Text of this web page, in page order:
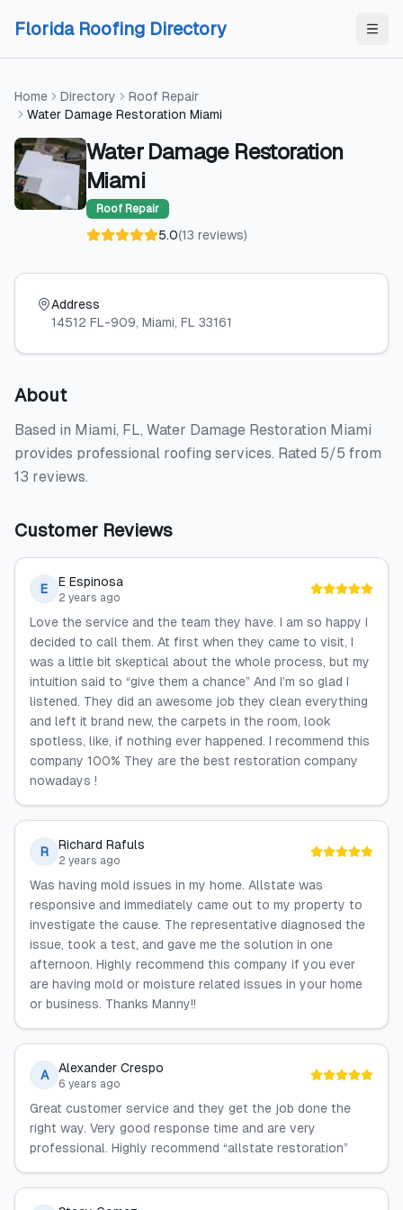
Florida Roofing Directory
Home Directory
Roof Repair
Water Damage Restoration Miami
Water Damage Restoration
Miami
Roof Repair
5.0(13 reviews)
Address
14512 FL-909, Miami, FL 33161
About
Based in Miami, FL, Water Damage Restoration Miami
provides professional roofing services. Rated 5/5 from
13 reviews.
Customer Reviews
E E Espinosa
2 years ago
Love the service and the team they have. I am so happy I
decided to call them. At first when they came to visit, I
was a little bit skeptical about the whole process, but my
intuition said to “give them a chance” And I’m so glad I
listened. They did an awesome job they clean everything
and left it brand new, the carpets in the room, look
spotless, like, if nothing ever happened. I recommend this
company 100% They are the best restoration company
nowadays !
R Richard Rafuls
2 years ago
Was having mold issues in my home. Allstate was
responsive and immediately came out to my property to
investigate the cause. The representative diagnosed the
issue, took a test, and gave me the solution in one
afternoon. Highly recommend this company if you ever
are having mold or moisture related issues in your home
or business. Thanks Manny!!
A Alexander Crespo
6 years ago
Great customer service and they get the job done the
right way. Very good response time and are very
professional. Highly recommend “allstate restoration”